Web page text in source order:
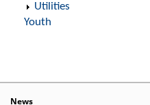
Utilities
Youth
News